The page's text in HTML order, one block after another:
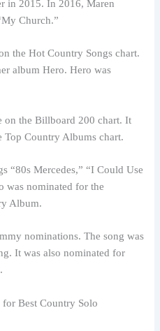
in 2015. In 2016, Maren
Church.”
the Hot Country Songs chart.
album Hero. Hero was
on the Billboard 200 chart. It
Top Country Albums chart.
“80s Mercedes,” “I Could Use
was nominated for the
Album.
nominations. The song was
It was also nominated for
Best Country Solo